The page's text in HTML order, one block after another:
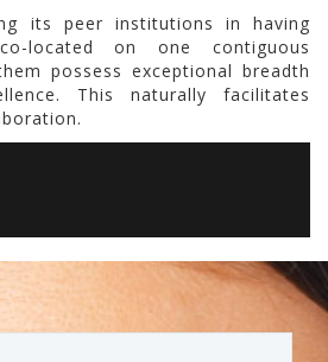
its peer institutions in having
located on one contiguous
possess exceptional breadth
This naturally facilitates